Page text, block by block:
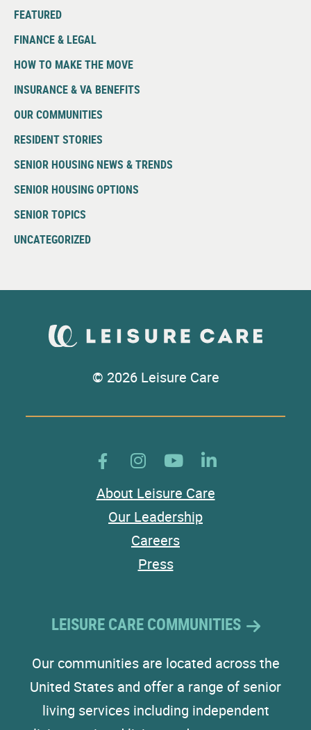
FEATURED
FINANCE & LEGAL
HOW TO MAKE THE MOVE
INSURANCE & VA BENEFITS
OUR COMMUNITIES
RESIDENT STORIES
SENIOR HOUSING NEWS & TRENDS
SENIOR HOUSING OPTIONS
SENIOR TOPICS
UNCATEGORIZED
© 2026 Leisure Care
About Leisure Care
Our Leadership
Careers
Press
LEISURE CARE COMMUNITIES
Our communities are located across the
United States and offer a range of senior
living services including independent